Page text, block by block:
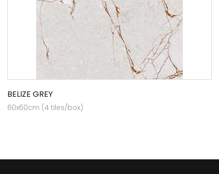
BELIZE GREY
60x60cm (4 tiles/box)